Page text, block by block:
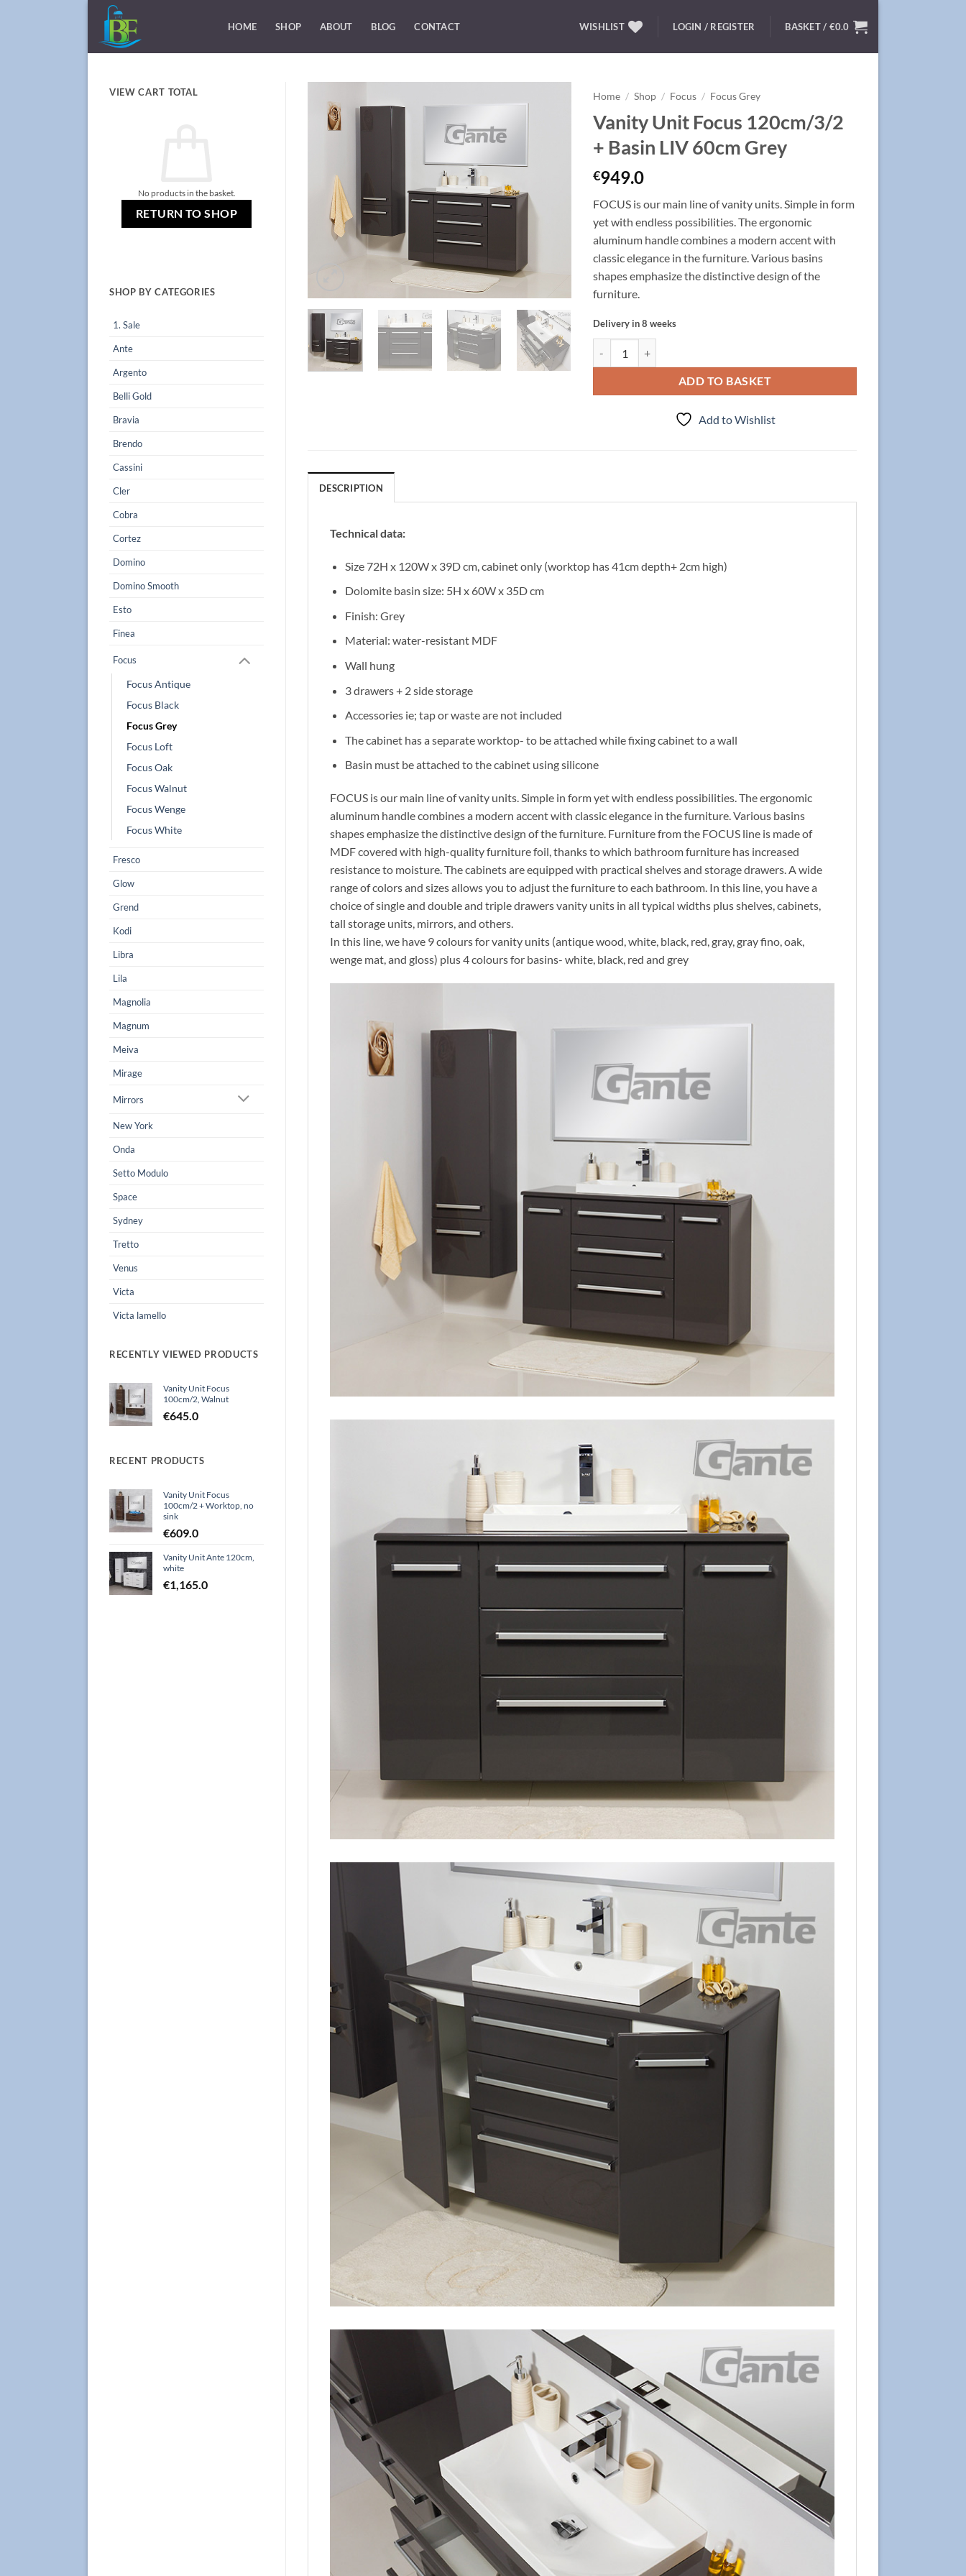
content
HOME SHOP ABOUT BLOG CONTACT WISHLIST LOGIN / REGISTER BASKET / €0.0
VIEW CART TOTAL
No products in the basket.
RETURN TO SHOP
SHOP BY CATEGORIES
1. Sale
Ante
Argento
Belli Gold
Bravia
Brendo
Cassini
Cler
Cobra
Cortez
Domino
Domino Smooth
Esto
Finea
Focus
Focus Antique
Focus Black
Focus Grey
Focus Loft
Focus Oak
Focus Walnut
Focus Wenge
Focus White
Fresco
Glow
Grend
Kodi
Libra
Lila
Magnolia
Magnum
Meiva
Mirage
Mirrors
New York
Onda
Setto Modulo
Space
Sydney
Tretto
Venus
Victa
Victa lamello
RECENTLY VIEWED PRODUCTS
Vanity Unit Focus
100cm/2, Walnut
€645.0
RECENT PRODUCTS
Vanity Unit Focus
100cm/2 + Worktop, no
sink
€609.0
Vanity Unit Ante 120cm,
white
€1,165.0
Home / Shop / Focus / Focus Grey
Vanity Unit Focus 120cm/3/2
+ Basin LIV 60cm Grey
€949.0
FOCUS is our main line of vanity units. Simple in form
yet with endless possibilities. The ergonomic
aluminum handle combines a modern accent with
classic elegance in the furniture. Various basins
shapes emphasize the distinctive design of the
furniture.
Delivery in 8 weeks
ADD TO BASKET
Add to Wishlist
DESCRIPTION
Technical data:
Size 72H x 120W x 39D cm, cabinet only (worktop has 41cm depth+ 2cm high)
Dolomite basin size: 5H x 60W x 35D cm
Finish: Grey
Material: water-resistant MDF
Wall hung
3 drawers + 2 side storage
Accessories ie; tap or waste are not included
The cabinet has a separate worktop- to be attached while fixing cabinet to a wall
Basin must be attached to the cabinet using silicone
FOCUS is our main line of vanity units. Simple in form yet with endless possibilities. The ergonomic
aluminum handle combines a modern accent with classic elegance in the furniture. Various basins
shapes emphasize the distinctive design of the furniture. Furniture from the FOCUS line is made of
MDF covered with high-quality furniture foil, thanks to which bathroom furniture has increased
resistance to moisture. The cabinets are equipped with practical shelves and storage drawers. A wide
range of colors and sizes allows you to adjust the furniture to each bathroom. In this line, you have a
choice of single and double and triple drawers vanity units in all typical widths plus shelves, cabinets,
tall storage units, mirrors, and others.
In this line, we have 9 colours for vanity units (antique wood, white, black, red, gray, gray fino, oak,
wenge mat, and gloss) plus 4 colours for basins- white, black, red and grey